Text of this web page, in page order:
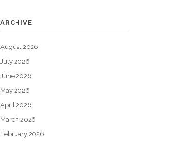
ARCHIVE
August 2026
July 2026
June 2026
May 2026
April 2026
March 2026
February 2026